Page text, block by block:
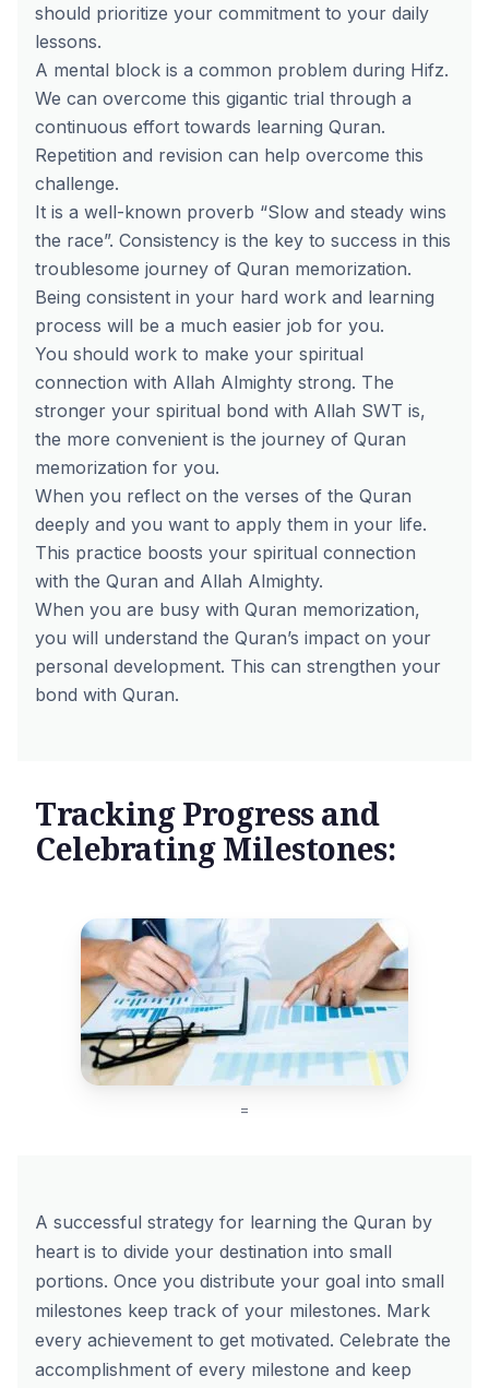
should prioritize your commitment to your daily
lessons.
A mental block is a common problem during Hifz.
We can overcome this gigantic trial through a
continuous effort towards learning Quran.
Repetition and revision can help overcome this
challenge.
It is a well-known proverb “Slow and steady wins
the race”. Consistency is the key to success in this
troublesome journey of Quran memorization.
Being consistent in your hard work and learning
process will be a much easier job for you.
You should work to make your spiritual
connection with Allah Almighty strong. The
stronger your spiritual bond with Allah SWT is,
the more convenient is the journey of Quran
memorization for you.
When you reflect on the verses of the Quran
deeply and you want to apply them in your life.
This practice boosts your spiritual connection
with the Quran and Allah Almighty.
When you are busy with Quran memorization,
you will understand the Quran’s impact on your
personal development. This can strengthen your
bond with Quran.
Tracking Progress and
Celebrating Milestones:
=
A successful strategy for learning the Quran by
heart is to divide your destination into small
portions. Once you distribute your goal into small
milestones keep track of your milestones. Mark
every achievement to get motivated. Celebrate the
accomplishment of every milestone and keep